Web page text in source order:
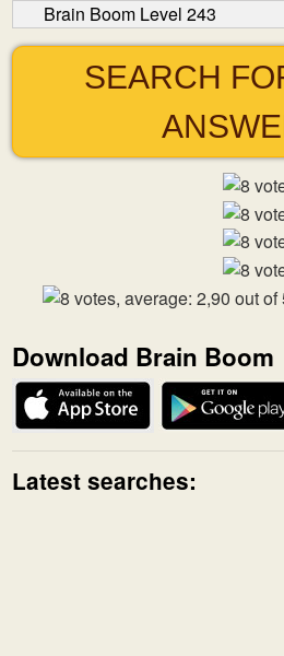
Brain Boom Level 243
SEARCH
Download Brain Boom
Latest searches: